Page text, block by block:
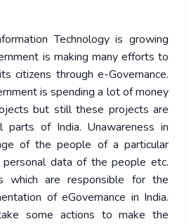
Technology is growing
is making many efforts to
citizens through e-Governance.
is spending a lot of money
but still these projects are
parts of India. Unawareness in
of the people of a particular
data of the people etc.
which are responsible for the
of eGovernance in India.
some actions to make the